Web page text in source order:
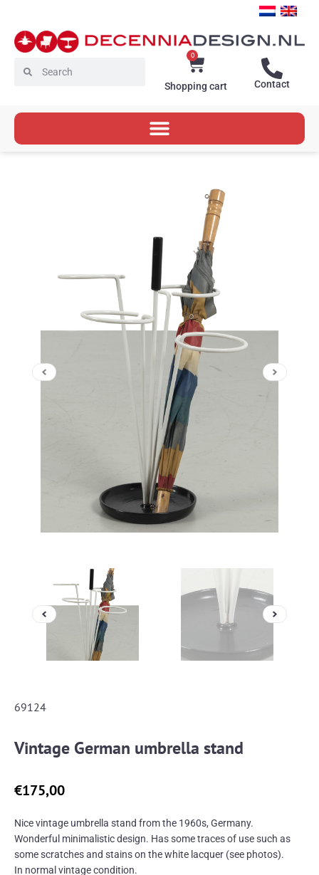
content
0
Cart
Shopping cart Contact
69124
Vintage German umbrella stand
€175,00
Nice vintage umbrella stand from the 1960s, Germany.
Wonderful minimalistic design. Has some traces of use such as
some scratches and stains on the white lacquer (see photos).
In normal vintage condition.